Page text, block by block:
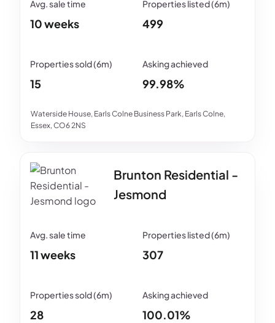
Waterside House, Earls Colne Business Park, Earls Colne,
Essex, CO6 2NS
10 weeks 499
15 99.98%
Brunton Residential -
Jesmond
11 weeks 307
28 100.01%